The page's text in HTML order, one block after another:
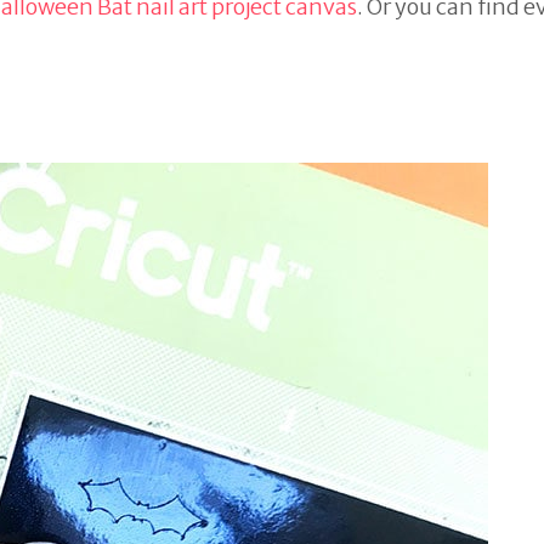
Bat nail art project canvas. Or you can find